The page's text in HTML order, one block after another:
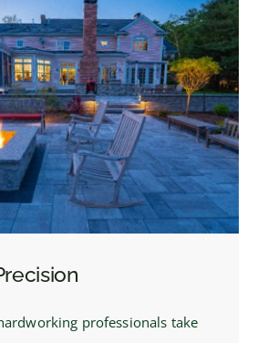
professionals take